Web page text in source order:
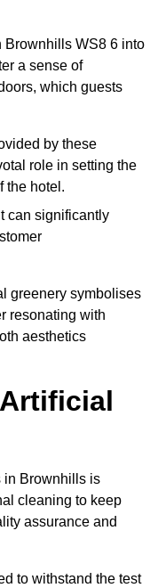
Brownhills WS8 6 into
a sense of
which guests
by these
role in setting the
the hotel.
can significantly
greenery symbolises
resonating with
aesthetics
in Brownhills is
cleaning to keep
assurance and
to withstand the test